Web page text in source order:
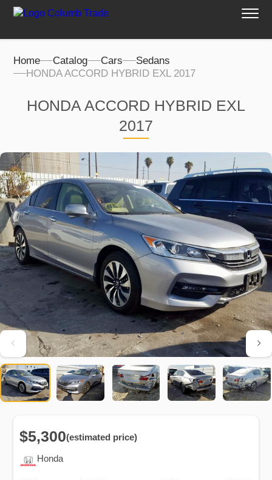
Home Catalog Cars
Sedans
HONDA ACCORD HYBRID EXL 2017
HONDA ACCORD HYBRID EXL
2017
Honda
$5,300(estimated price)